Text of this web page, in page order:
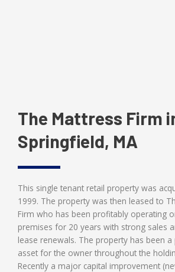
The Mattress Firm
Springfield, MA
This single tenant retail property was
1999. The property was then leased to
Firm who has been profitably operating
premises for 20 years with strong sales
lease renewals. The property has been
asset for the owner throughout the
Recently a major capital improvement